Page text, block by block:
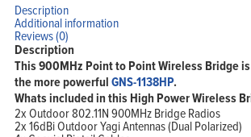
Description
Additional information
Reviews (0)
Description
This 900MHz Point to Point Wireless Bridge
the more powerfulGNS-1138HP.
Whats included in this High Power Wireless
2x Outdoor 802.11N 900MHz Bridge Radios
2x 16dBi Outdoor Yagi Antennas (Dual Polarized)